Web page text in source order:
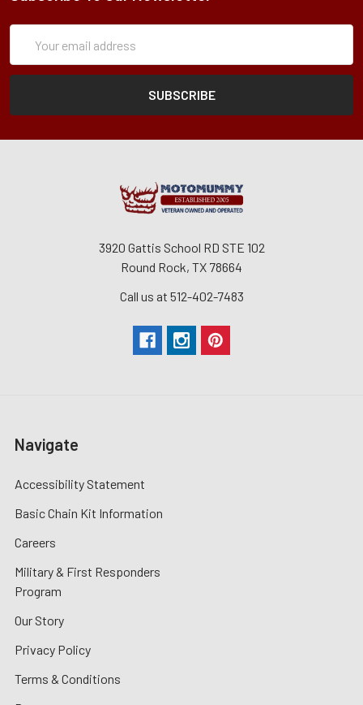
Address
3920 Gattis School RD STE 102
Round Rock, TX 78664
Call us at 512-402-7483
Navigate
Accessibility Statement
Basic Chain Kit Information
Careers
Military & First Responders
Program
Our Story
Privacy Policy
Terms & Conditions